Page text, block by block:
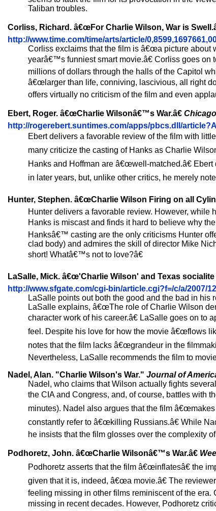
Taliban troubles.
Corliss, Richard. â€œFor Charlie Wilson, War is
http://www.time.com/time/arts/article/
Corliss exclaims that the film is â€œa picture about
yearâ€™s funniest smart movie.â€ Corliss goes
millions of dollars through the halls of the Capitol
â€œlarger than life, conniving, lascivious, all right
offers virtually no criticism of the film and even
Ebert, Roger. â€œCharlie Wilsonâ€™s War.â€
http://rogerebert.suntimes.com/apps/pbcs.dll/
Ebert delivers a favorable review of the film with
many criticize the casting of Hanks as Charlie
Hanks and Hoffman are â€œwell-matched.â€
in later years, but, unlike other critics, he merely
Hunter, Stephen. â€œCharlie Wilson Firing on all
Hunter delivers a favorable review. However, while
Hanks is miscast and finds it hard to believe why
Hanksâ€™ casting are the only criticisms Hunter
clad body) and admires the skill of director Mike
short! Whatâ€™s not to love?â€
LaSalle, Mick. â€œ'Charlie Wilson' and Texas socialite
http://www.sfgate.com/cgi-bin/article.cgi?f=/c/a/2007/
LaSalle points out both the good and the bad in
LaSalle explains, â€œThe role of Charlie Wilson
character work of his career.â€ LaSalle goes on
feel. Despite his love for how the movie â€œflows
notes that the film lacks â€œgrandeur in the
Nevertheless, LaSalle recommends the film to
Nadel, Alan. "Charlie Wilson's War." Journal of
Nadel, who claims that Wilson actually fights
the CIA and Congress, and, of course, battles with
minutes). Nadel also argues that the film
constantly refer to â€œkilling Russians.â€ While
he insists that the film glosses over the complexity
Podhoretz, John. â€œCharlie Wilsonâ€™s War.â€
Podhoretz asserts that the film â€œinflatesâ€ the
given that it is, indeed, â€œa movie.â€ The
feeling missing in other films reminiscent of the
missing in recent decades. However, Podhoretz